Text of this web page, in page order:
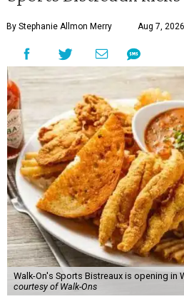
By Stephanie Allmon Merry Aug 7,
Walk-On's Sports Bistreaux is opening in
courtesy of Walk-Ons